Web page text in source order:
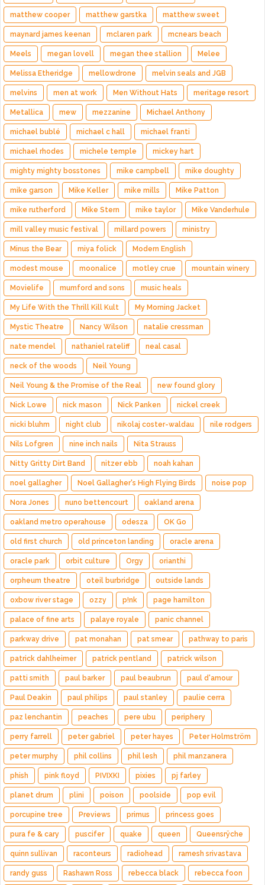
matthew cooper matthew garstka matthew sweet
maynard james keenan mclaren park mcnears beach
Meels megan lovell megan thee stallion Melee
Melissa Etheridge mellowdrone melvin seals and JGB
melvins men at work Men Without Hats meritage resort
Metallica mew mezzanine Michael Anthony
michael bublé michael c hall michael franti
michael rhodes michele temple mickey hart
mighty mighty bosstones mike campbell mike doughty
mike garson Mike Keller mike mills Mike Patton
mike rutherford Mike Stern mike taylor Mike Vanderhule
mill valley music festival millard powers ministry
Minus the Bear miya folick Modern English
modest mouse moonalice motley crue mountain winery
Movielife mumford and sons music heals
My Life With the Thrill Kill Kult My Morning Jacket
Mystic Theatre Nancy Wilson natalie cressman
nate mendel nathaniel rateliff neal casal
neck of the woods Neil Young
Neil Young & the Promise of the Real new found glory
Nick Lowe nick mason Nick Panken nickel creek
nicki bluhm night club nikolaj coster-waldau nile rodgers
Nils Lofgren nine inch nails Nita Strauss
Nitty Gritty Dirt Band nitzer ebb noah kahan
noel gallagher Noel Gallagher's High Flying Birds noise pop
Nora Jones nuno bettencourt oakland arena
oakland metro operahouse odesza OK Go
old first church old princeton landing oracle arena
oracle park orbit culture Orgy orianthi
orpheum theatre oteil burbridge outside lands
oxbow river stage ozzy p!nk page hamilton
palace of fine arts palaye royale panic channel
parkway drive pat monahan pat smear pathway to paris
patrick dahlheimer patrick pentland patrick wilson
patti smith paul barker paul beaubrun paul d'amour
Paul Deakin paul philips paul stanley paulie cerra
paz lenchantin peaches pere ubu periphery
perry farrell peter gabriel peter hayes Peter Holmström
peter murphy phil collins phil lesh phil manzanera
phish pink floyd PIVIXKI pixies pj farley
planet drum plini poison poolside pop evil
porcupine tree Previews primus princess goes
pura fe & cary puscifer quake queen Queensrÿche
quinn sullivan raconteurs radiohead ramesh srivastava
randy guss Rashawn Ross rebecca black rebecca foon